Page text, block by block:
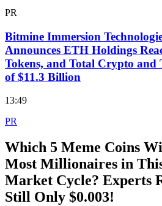
PR
Bitmine Immersion
Announces ETH Holdings
Tokens, and Total Crypto and
of $11.3 Billion
13:49
PR
Which 5 Meme Coins
Most Millionaires in
Market Cycle? Experts
Still Only $0.003!